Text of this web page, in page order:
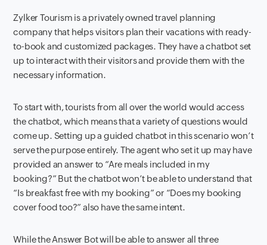
Zylker Tourism is a privately owned travel planning
company that helps visitors plan their vacations with ready-
to-book and customized packages. They have a chatbot set
up to interact with their visitors and provide them with the
necessary information.
To start with, tourists from all over the world would access
the chatbot, which means that a variety of questions would
come up. Setting up a guided chatbot in this scenario won’t
serve the purpose entirely. The agent who set it up may have
provided an answer to “Are meals included in my
booking?” But the chatbot won’t be able to understand that
“Is breakfast free with my booking” or “Does my booking
cover food too?” also have the same intent.
While the Answer Bot will be able to answer all three